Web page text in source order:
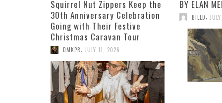
Squirrel Nut Zippers Keep the
30th Anniversary Celebration
Going with Their Festive
Christmas Caravan Tour
DMKPR, JULY 11, 2026
BY ELAN
BILLD,